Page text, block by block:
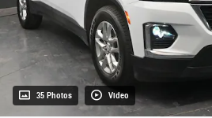
35 Photos Video